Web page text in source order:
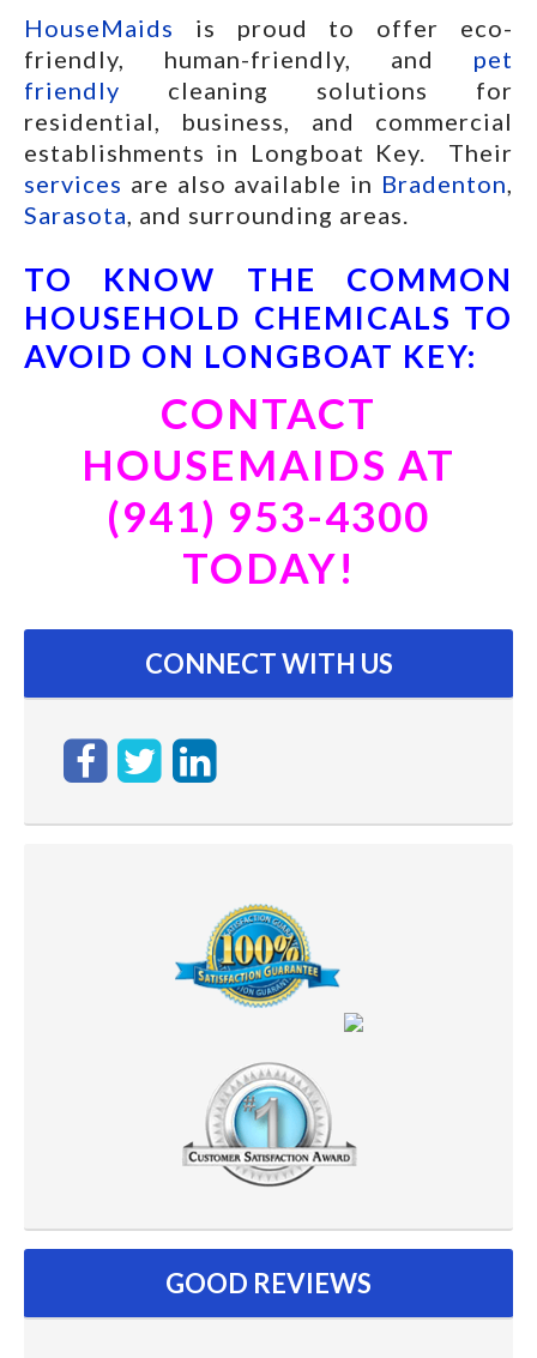
HouseMaids is proud to offer eco-
friendly, human-friendly, and pet
friendly cleaning solutions for
residential, business, and commercial
establishments in Longboat Key. Their
services are also available in Bradenton,
Sarasota, and surrounding areas.
TO KNOW THE COMMON
HOUSEHOLD CHEMICALS TO
AVOID ON LONGBOAT KEY:
CONTACT
HOUSEMAIDS AT
(941) 953-4300
TODAY!
CONNECT WITH US
GOOD REVIEWS